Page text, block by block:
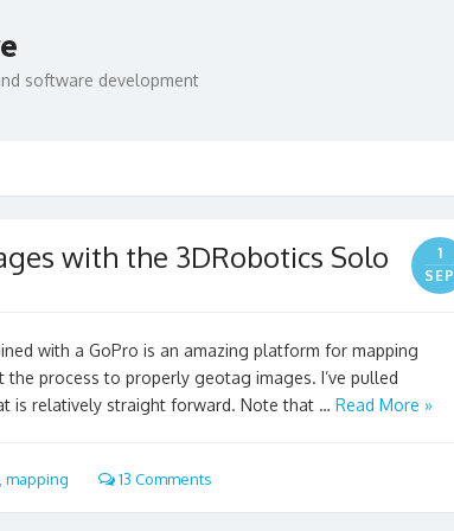
software development
with the 3DRobotics Solo
1
SEP
with a GoPro is an amazing platform for mapping
process to properly geotag images. I’ve pulled
is relatively straight forward. Note that … Read More »
mapping 13 Comments